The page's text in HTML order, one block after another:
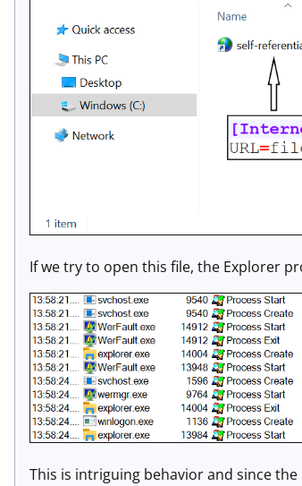
If we try to open this file, the Explorer
This is intriguing behavior and since